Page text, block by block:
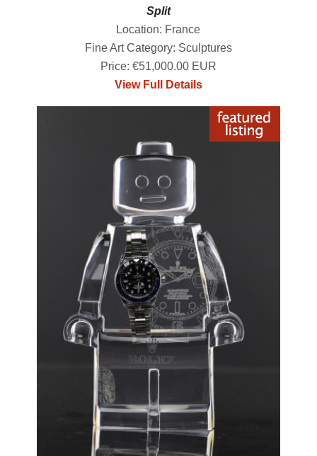
Split
Location: France
Fine Art Category: Sculptures
Price: €51,000.00 EUR
View Full Details